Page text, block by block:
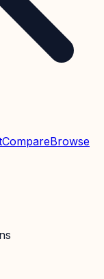
CompareBrowse